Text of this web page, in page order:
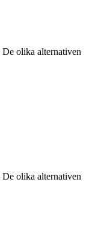
olika alternativen
olika alternativen